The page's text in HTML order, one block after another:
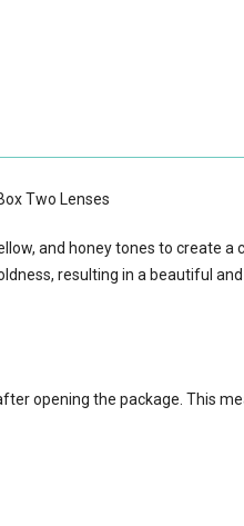
Two Lenses
and honey tones to create
resulting in a beautiful
opening the package. This